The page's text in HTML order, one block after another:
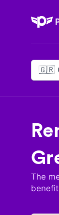
🇬🇷
The